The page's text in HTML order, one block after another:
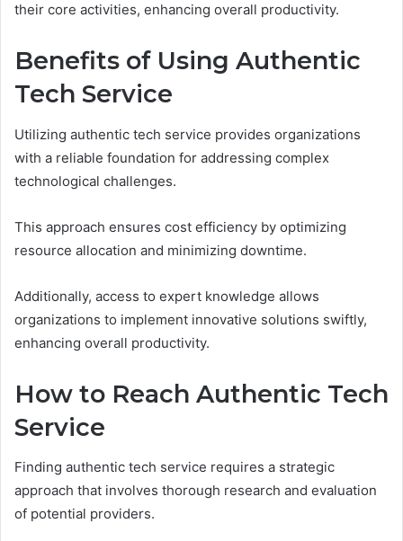
their core activities, enhancing overall productivity.
Benefits of Using Authentic
Tech Service
Utilizing authentic tech service provides organizations
with a reliable foundation for addressing complex
technological challenges.
This approach ensures cost efficiency by optimizing
resource allocation and minimizing downtime.
Additionally, access to expert knowledge allows
organizations to implement innovative solutions swiftly,
enhancing overall productivity.
How to Reach Authentic Tech
Service
Finding authentic tech service requires a strategic
approach that involves thorough research and evaluation
of potential providers.